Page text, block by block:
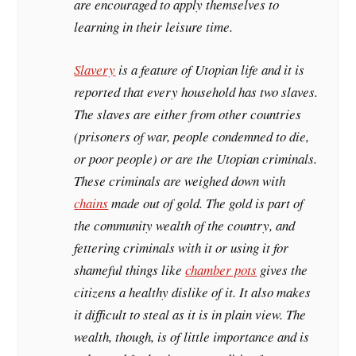
are encouraged to apply themselves to
learning in their leisure time.
Slaveryis a feature of Utopian life and it is
reported that every household has two slaves.
The slaves are either from other countries
(prisoners of war, people condemned to die,
or poor people) or are the Utopian criminals.
These criminals are weighed down with
chainsmade out of gold. The gold is part of
the community wealth of the country, and
fettering criminals with it or using it for
shameful things likechamber pots gives the
citizens a healthy dislike of it. It also makes
it difficult to steal as it is in plain view. The
wealth, though, is of little importance and is